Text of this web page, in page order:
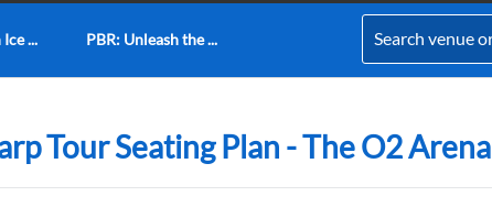
... PBR: Unleash the ...
Tour Seating Plan - The O2 Arena